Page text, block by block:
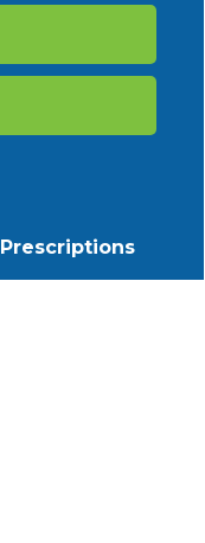
Prescriptions